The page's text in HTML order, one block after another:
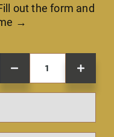
out the form and
→